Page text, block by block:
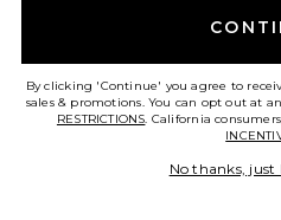
Tularosa
$238 Previous price:
$280
By clicking 'Continue' you agree to
sales & promotions. You can opt out at
RESTRICTIONS. California
No thanks, just